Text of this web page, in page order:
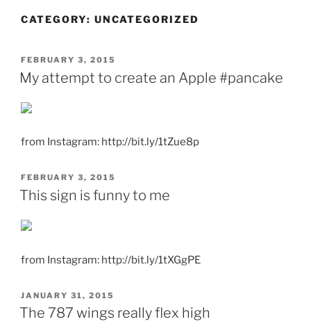
CATEGORY: UNCATEGORIZED
POSTED
ON
FEBRUARY 3, 2015
My attempt to create an Apple #pancake
from Instagram: http://bit.ly/1tZue8p
POSTED
ON
FEBRUARY 3, 2015
This sign is funny to me
from Instagram: http://bit.ly/1tXGgPE
POSTED
ON
JANUARY 31, 2015
The 787 wings really flex high